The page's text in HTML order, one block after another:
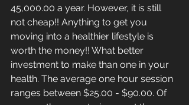
45,000.00 a year. However, it is still
not cheap!! Anything to get you
moving into a healthier lifestyle is
worth the money!! What better
investment to make than one in your
health. The average one hour session
ranges between $25.00 - $90.00. Of